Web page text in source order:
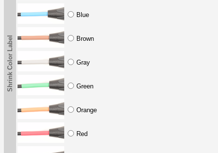
Shrink Color Label
Blue
Brown
Gray
Green
Orange
Red